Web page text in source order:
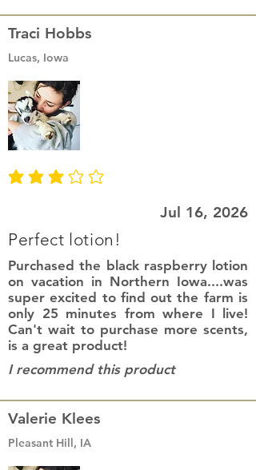
Traci Hobbs
Lucas, Iowa
average rating is 3 out of 5
Jul 16, 2026
Perfect lotion!
Purchased the black raspberry lotion
on vacation in Northern Iowa....was
super excited to find out the farm is
only 25 minutes from where I live!
Can't wait to purchase more scents,
is a great product!
I recommend this product
Valerie Klees
Pleasant Hill, IA